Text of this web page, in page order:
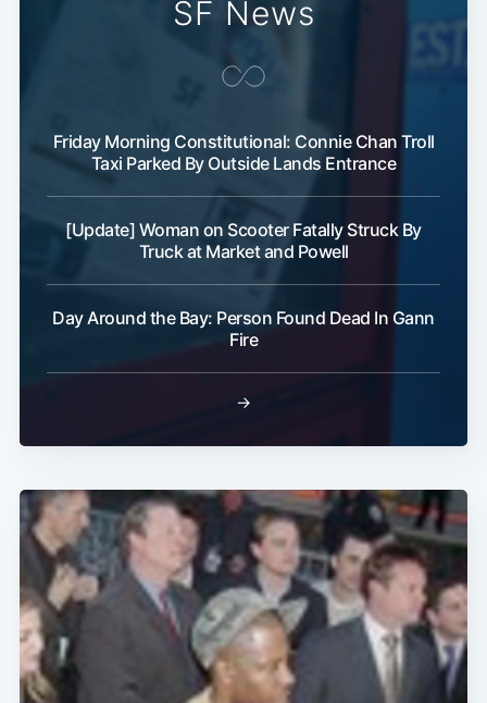
SF News
Friday Morning Constitutional: Connie Chan Troll
Taxi Parked By Outside Lands Entrance
[Update] Woman on Scooter Fatally Struck By
Truck at Market and Powell
Day Around the Bay: Person Found Dead In Gann
Fire
→